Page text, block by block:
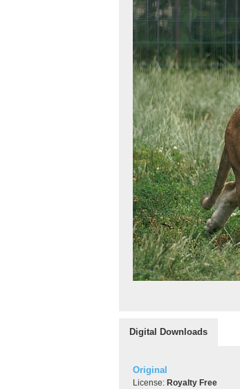
Digital Downloads
Original
License: Royalty Free